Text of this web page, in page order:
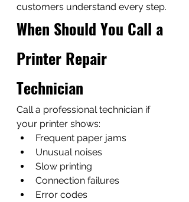
customers understand every step.
When Should You Call a
Printer Repair
Technician
Call a professional technician if
your printer shows:
Frequent paper jams
Unusual noises
Slow printing
Connection failures
Error codes